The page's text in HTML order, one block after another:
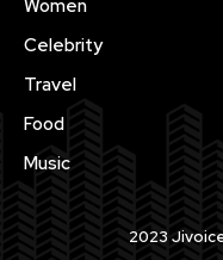
Women
Celebrity
Travel
Food
Music
2023